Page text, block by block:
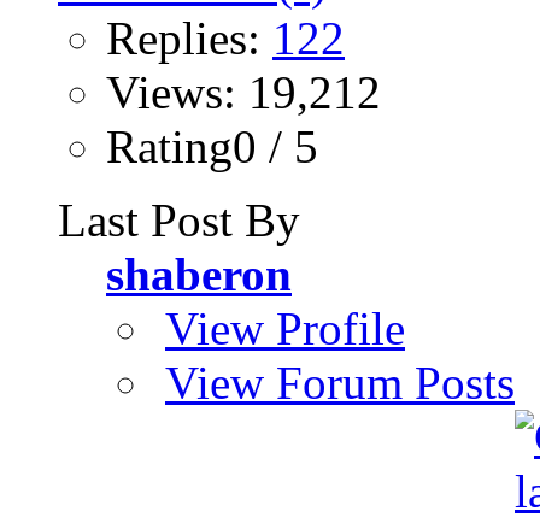
Replies: 122
Views: 19,212
Rating0 / 5
Last Post By
shaberon
View Profile
View Forum Posts